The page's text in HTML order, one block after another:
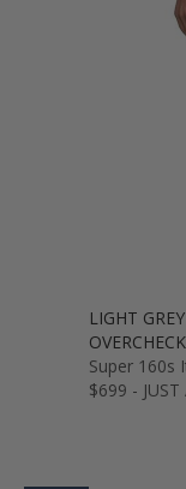
LIGHT
Super 160s
$699 - JUST